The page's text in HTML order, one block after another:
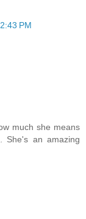
PM
much she means
an amazing